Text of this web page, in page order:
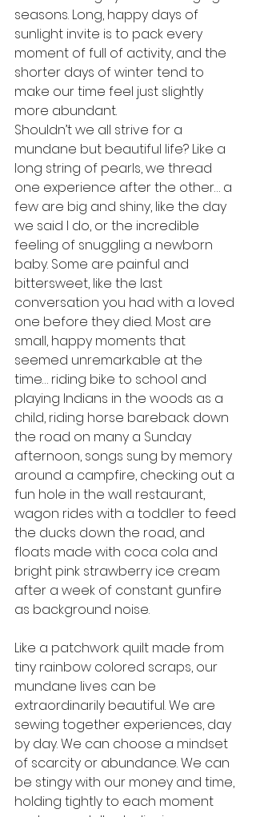
seasons. Long, happy days of
sunlight invite is to pack every
moment of full of activity, and the
shorter days of winter tend to
make our time feel just slightly
more abundant.
Shouldn’t we all strive for a
mundane but beautiful life? Like a
long string of pearls, we thread
one experience after the other… a
few are big and shiny, like the day
we said I do, or the incredible
feeling of snuggling a newborn
baby. Some are painful and
bittersweet, like the last
conversation you had with a loved
one before they died. Most are
small, happy moments that
seemed unremarkable at the
time… riding bike to school and
playing Indians in the woods as a
child, riding horse bareback down
the road on many a Sunday
afternoon, songs sung by memory
around a campfire, checking out a
fun hole in the wall restaurant,
wagon rides with a toddler to feed
the ducks down the road, and
floats made with coca cola and
bright pink strawberry ice cream
after a week of constant gunfire
as background noise.
Like a patchwork quilt made from
tiny rainbow colored scraps, our
mundane lives can be
extraordinarily beautiful. We are
sewing together experiences, day
by day. We can choose a mindset
of scarcity or abundance. We can
be stingy with our money and time,
holding tightly to each moment